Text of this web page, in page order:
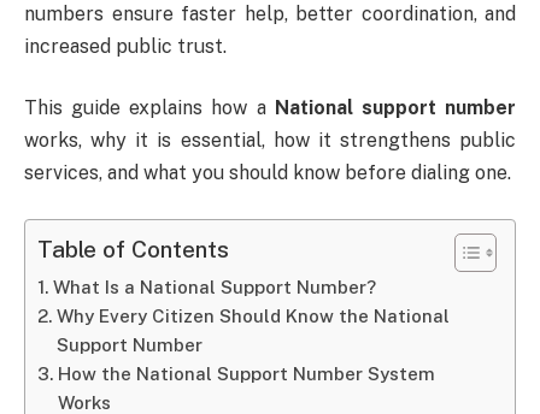
numbers ensure faster help, better coordination, and
increased public trust.
This guide explains how a National support number
works, why it is essential, how it strengthens public
services, and what you should know before dialing one.
Table of Contents
What Is a National Support Number?
Why Every Citizen Should Know the National
Support Number
How the National Support Number System
Works